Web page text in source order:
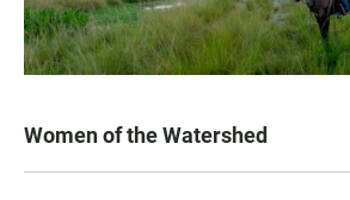
Women of the Watershed